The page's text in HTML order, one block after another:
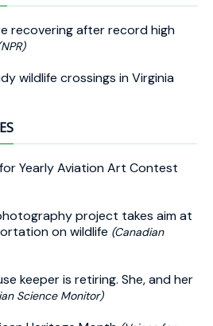
recovering after record high
wildlife crossings in Virginia
Yearly Aviation Art Contest
project takes aim at
on wildlife (Canadian
keeper is retiring. She, and her
Science Monitor)